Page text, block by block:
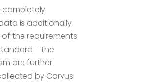
completely
is additionally
of the requirements
– the
are further
by Corvus